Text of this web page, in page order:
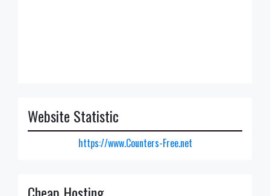
Website Statistic
https://www.Counters-Free.net